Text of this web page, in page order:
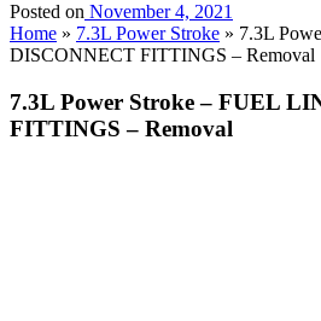
Posted on November 4, 2021
Home » 7.3L Power Stroke » 7.3L
DISCONNECT FITTINGS – Removal
7.3L Power Stroke – FUEL
FITTINGS – Removal